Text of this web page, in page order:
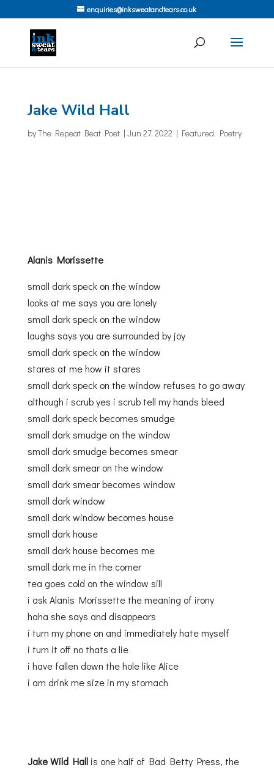
enquiries@inksweatandtears.co.uk
Jake Wild Hall
byThe Repeat Beat Poet| Jun 27, 2022 | Featured, Poetry
Alanis Morissette
small dark speck on the window
looks at me says you are lonely
small dark speck on the window
laughs says you are surrounded by joy
small dark speck on the window
stares at me how it stares
small dark speck on the window refuses to go away
although i scrub yes i scrub tell my hands bleed
small dark speck becomes smudge
small dark smudge on the window
small dark smudge becomes smear
small dark smear on the window
small dark smear becomes window
small dark window
small dark window becomes house
small dark house
small dark house becomes me
small dark me in the corner
tea goes cold on the window sill
i ask Alanis Morissette the meaning of irony
haha she says and disappears
i turn my phone on and immediately hate myself
i turn it off no thats a lie
i have fallen down the hole like Alice
i am drink me size in my stomach
Jake Wild Hallis one half of Bad Betty Press, the